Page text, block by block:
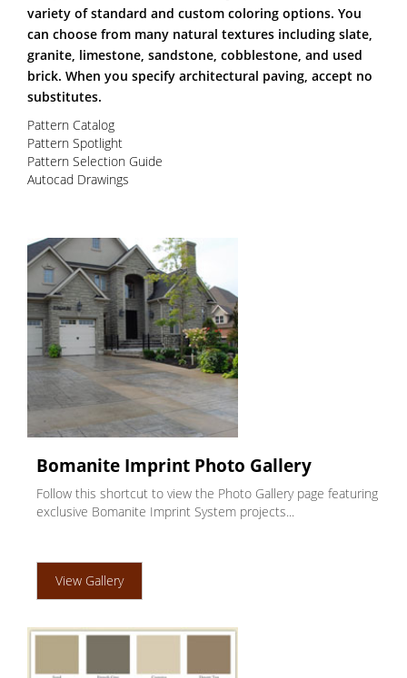
variety of standard and custom coloring options. You
can choose from many natural textures including slate,
granite, limestone, sandstone, cobblestone, and used
brick. When you specify architectural paving, accept no
substitutes.
Pattern Catalog
Pattern Spotlight
Pattern Selection Guide
Autocad Drawings
Bomanite Imprint Photo Gallery
Follow this shortcut to view the Photo Gallery page featuring
exclusive Bomanite Imprint System projects...
View Gallery